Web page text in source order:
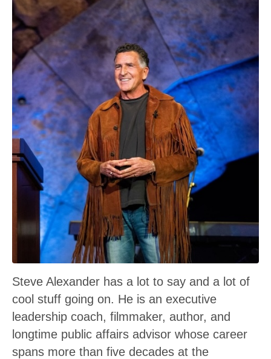
Steve Alexander has a lot to say and a lot of
cool stuff going on. He is an executive
leadership coach, filmmaker, author, and
longtime public affairs advisor whose career
spans more than five decades at the